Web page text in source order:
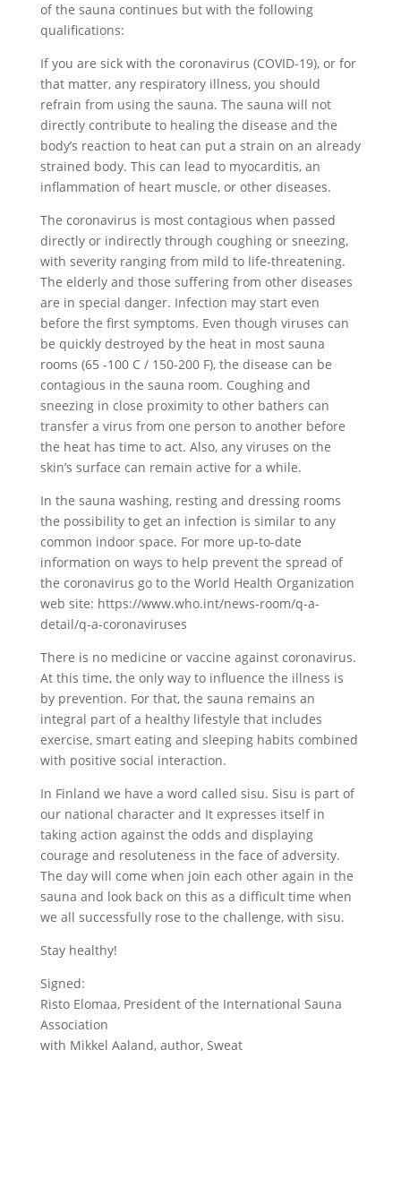
of the sauna continues but with the following
qualifications:
If you are sick with the coronavirus (COVID-19), or for
that matter, any respiratory illness, you should
refrain from using the sauna. The sauna will not
directly contribute to healing the disease and the
body’s reaction to heat can put a strain on an already
strained body. This can lead to myocarditis, an
inflammation of heart muscle, or other diseases.
The coronavirus is most contagious when passed
directly or indirectly through coughing or sneezing,
with severity ranging from mild to life-threatening.
The elderly and those suffering from other diseases
are in special danger. Infection may start even
before the first symptoms. Even though viruses can
be quickly destroyed by the heat in most sauna
rooms (65 -100 C / 150-200 F), the disease can be
contagious in the sauna room. Coughing and
sneezing in close proximity to other bathers can
transfer a virus from one person to another before
the heat has time to act. Also, any viruses on the
skin’s surface can remain active for a while.
In the sauna washing, resting and dressing rooms
the possibility to get an infection is similar to any
common indoor space. For more up-to-date
information on ways to help prevent the spread of
the coronavirus go to the World Health Organization
web site: https://www.who.int/news-room/q-a-
detail/q-a-coronaviruses
There is no medicine or vaccine against coronavirus.
At this time, the only way to influence the illness is
by prevention. For that, the sauna remains an
integral part of a healthy lifestyle that includes
exercise, smart eating and sleeping habits combined
with positive social interaction.
In Finland we have a word called sisu. Sisu is part of
our national character and It expresses itself in
taking action against the odds and displaying
courage and resoluteness in the face of adversity.
The day will come when join each other again in the
sauna and look back on this as a difficult time when
we all successfully rose to the challenge, with sisu.
Stay healthy!
Signed:
Risto Elomaa, President of the International Sauna
Association
with Mikkel Aaland, author, Sweat